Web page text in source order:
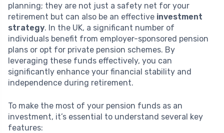
planning; they are not just a safety net for your
retirement but can also be an effective investment
strategy. In the UK, a significant number of
individuals benefit from employer-sponsored pension
plans or opt for private pension schemes. By
leveraging these funds effectively, you can
significantly enhance your financial stability and
independence during retirement.
To make the most of your pension funds as an
investment, it’s essential to understand several key
features: